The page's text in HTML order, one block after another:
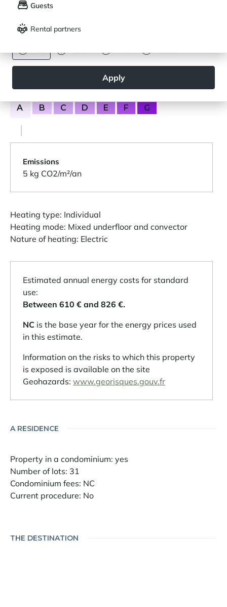
Français
CURRENCY
Apply
Guests
Rental partners
Consumption
164 kWh/m²/year
Greenhouse gas emissions (GES)
A B C D E F G
Emissions
5 kg CO2/m²/an
Heating type: Individual
Heating mode: Mixed underfloor and convector
Nature of heating: Electric
Estimated annual energy costs for standard
use:
Between 610 € and 826 €.
NC is the base year for the energy prices used
in this estimate.
Information on the risks to which this property
is exposed is available on the site
Geohazards: www.georisques.gouv.fr
A RESIDENCE
Property in a condominium: yes
Number of lots: 31
Condominium fees: NC
Current procedure: No
THE DESTINATION